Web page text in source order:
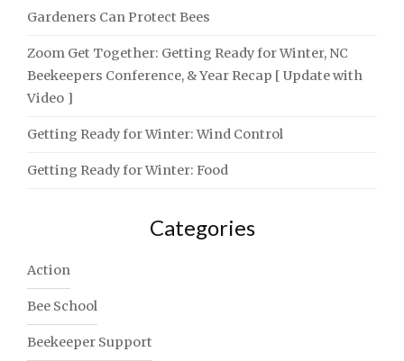
Gardeners Can Protect Bees
Zoom Get Together: Getting Ready for Winter, NC
Beekeepers Conference, & Year Recap [ Update with
Video ]
Getting Ready for Winter: Wind Control
Getting Ready for Winter: Food
Categories
Action
Bee School
Beekeeper Support